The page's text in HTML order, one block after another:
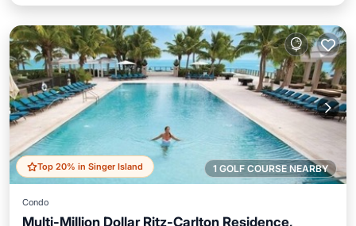
1 GOLF COURSE NEARBY
Top 20% in Singer Island
Condo
Multi-Million Dollar Ritz-Carlton Residence,